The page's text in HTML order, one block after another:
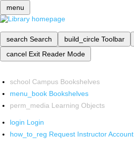
menu
search Search build_circle Toolbar
cancel Exit Reader Mode
school Campus Bookshelves
menu_book Bookshelves
perm_media Learning Objects
login Login
how_to_reg Request Instructor Account